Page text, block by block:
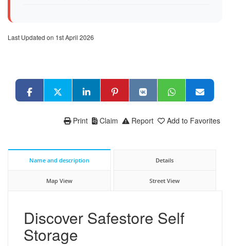
Last Updated on 1st April 2026
Add to Favorites
Report
Claim
Print
Name and description Details
Map View Street View
Discover Safestore Self
Storage